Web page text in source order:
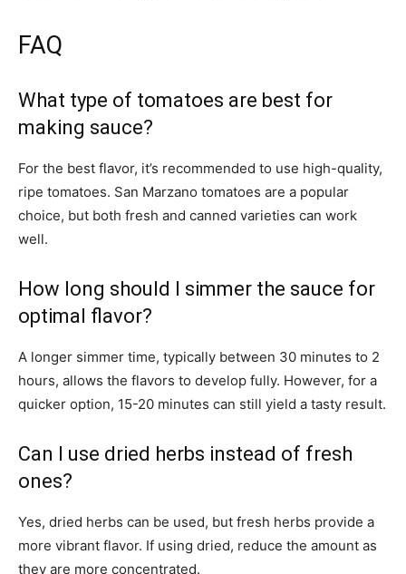
FAQ
What type of tomatoes are best for
making sauce?
For the best flavor, it’s recommended to use high-quality,
ripe tomatoes. San Marzano tomatoes are a popular
choice, but both fresh and canned varieties can work
well.
How long should I simmer the sauce for
optimal flavor?
A longer simmer time, typically between 30 minutes to 2
hours, allows the flavors to develop fully. However, for a
quicker option, 15-20 minutes can still yield a tasty result.
Can I use dried herbs instead of fresh
ones?
Yes, dried herbs can be used, but fresh herbs provide a
more vibrant flavor. If using dried, reduce the amount as
they are more concentrated.